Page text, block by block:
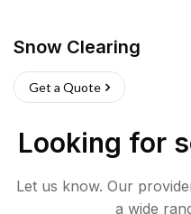
Snow Clearing
Get a Quote
Looking for
Let us know. Our
a wide